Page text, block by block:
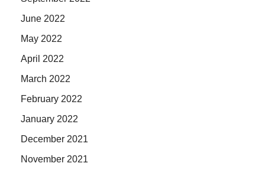
June 2022
May 2022
April 2022
March 2022
February 2022
January 2022
December 2021
November 2021